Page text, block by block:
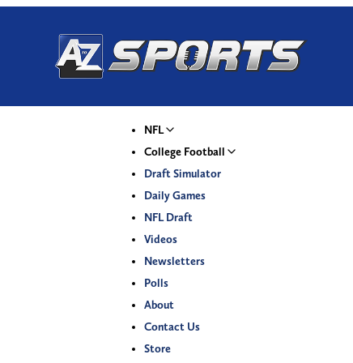
NFL
College Football
Draft Simulator
Daily Games
NFL Draft
Videos
Newsletters
Polls
About
Contact Us
Store